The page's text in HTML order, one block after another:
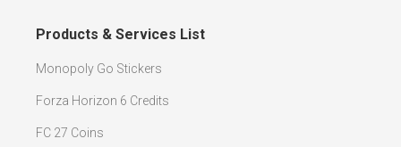
Products & Services List
Monopoly Go Stickers
Forza Horizon 6 Credits
FC 27 Coins